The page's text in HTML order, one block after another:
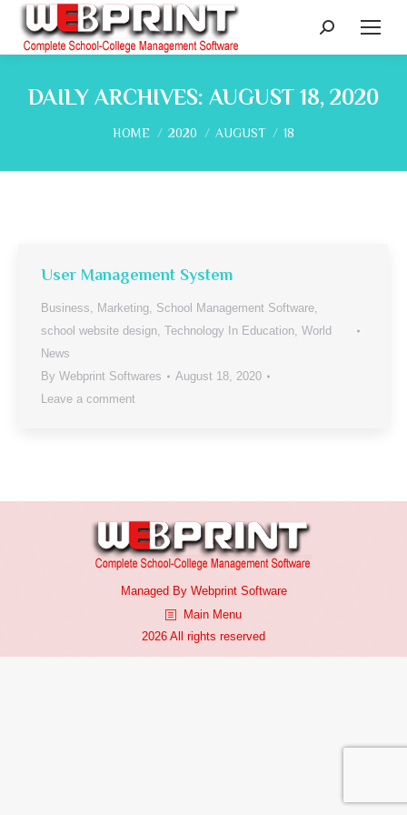
Search:
DAILY ARCHIVES: AUGUST 18, 2020
You are here:
HOME 2020 AUGUST 18
User Management System
Business, Marketing, School Management Software,
school website design, Technology In Education, World
News
By Webprint Softwares
August 18, 2020
Leave a comment
Managed By Webprint Software
Main Menu
2026 All rights reserved